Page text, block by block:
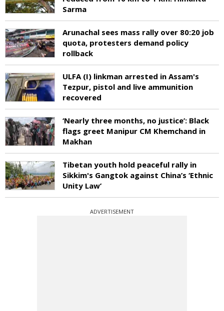
Sarma
Arunachal sees mass rally over 80:20 job
quota, protesters demand policy
rollback
ULFA (I) linkman arrested in Assam's
Tezpur, pistol and live ammunition
recovered
‘Nearly three months, no justice’: Black
flags greet Manipur CM Khemchand in
Makhan
Tibetan youth hold peaceful rally in
Sikkim's Gangtok against China’s ‘Ethnic
Unity Law’
ADVERTISEMENT